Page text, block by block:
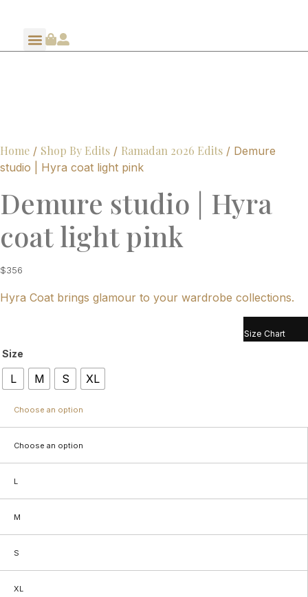
Home / Shop By Edits / Ramadan 2026 Edits / Demure
studio | Hyra coat light pink
Demure studio | Hyra
coat light pink
$356
Hyra Coat brings glamour to your wardrobe collections.
Size Chart
Size
L M S XL
Choose an option
Choose an option
L
M
S
XL